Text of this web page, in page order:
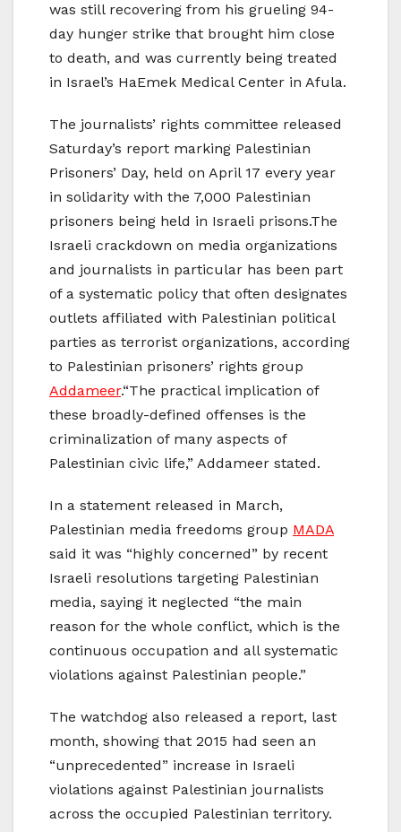
was still recovering from his grueling 94-
day hunger strike that brought him close
to death, and was currently being treated
in Israel’s HaEmek Medical Center in Afula.
The journalists’ rights committee released
Saturday’s report marking Palestinian
Prisoners’ Day, held on April 17 every year
in solidarity with the 7,000 Palestinian
prisoners being held in Israeli prisons.The
Israeli crackdown on media organizations
and journalists in particular has been part
of a systematic policy that often designates
outlets affiliated with Palestinian political
parties as terrorist organizations, according
to Palestinian prisoners’ rights group
Addameer.“The practical implication of
these broadly-defined offenses is the
criminalization of many aspects of
Palestinian civic life,” Addameer stated.
In a statement released in March,
Palestinian media freedoms group MADA
said it was “highly concerned” by recent
Israeli resolutions targeting Palestinian
media, saying it neglected “the main
reason for the whole conflict, which is the
continuous occupation and all systematic
violations against Palestinian people.”
The watchdog also released a report, last
month, showing that 2015 had seen an
“unprecedented” increase in Israeli
violations against Palestinian journalists
across the occupied Palestinian territory.